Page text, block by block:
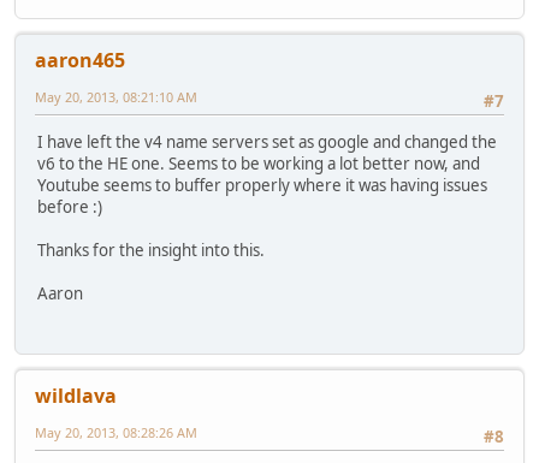
aaron465
#7
May 20, 2013, 08:21:10 AM
I have left the v4 name servers set as google and changed the
v6 to the HE one. Seems to be working a lot better now, and
Youtube seems to buffer properly where it was having issues
before :)
Thanks for the insight into this.
Aaron
wildlava
#8
May 20, 2013, 08:28:26 AM